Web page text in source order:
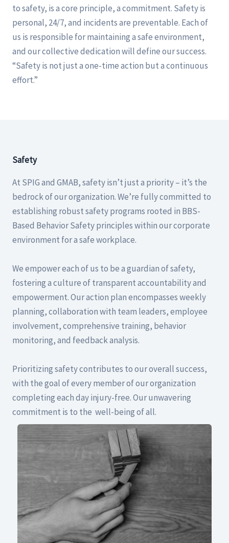
to safety, is a core principle, a commitment. Safety is
personal, 24/7, and incidents are preventable. Each of
us is responsible for maintaining a safe environment,
and our collective dedication will define our success.
“Safety is not just a one-time action but a continuous
effort.”
Safety
At SPIG and GMAB, safety isn’t just a priority – it’s the
bedrock of our organization. We’re fully committed to
establishing robust safety programs rooted in BBS-
Based Behavior Safety principles within our corporate
environment for a safe workplace.
We empower each of us to be a guardian of safety,
fostering a culture of transparent accountability and
empowerment. Our action plan encompasses weekly
planning, collaboration with team leaders, employee
involvement, comprehensive training, behavior
monitoring, and feedback analysis.
Prioritizing safety contributes to our overall success,
with the goal of every member of our organization
completing each day injury-free. Our unwavering
commitment is to the well-being of all.